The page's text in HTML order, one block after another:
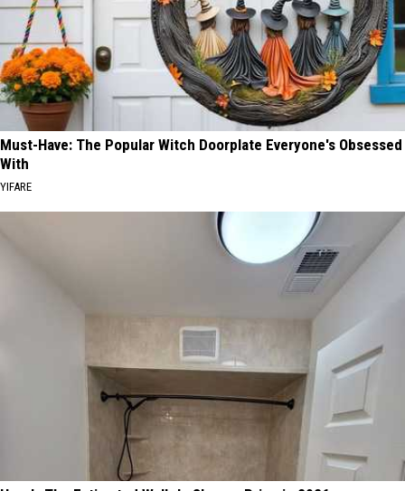
Must-Have: The Popular Witch Doorplate Everyone's Obsessed
With
YIFARE